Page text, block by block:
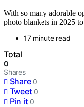
With so many adorable
photo blankets in 2025
17 minute read
Total
0
Shares
Share 0
Tweet 0
Pin it 0